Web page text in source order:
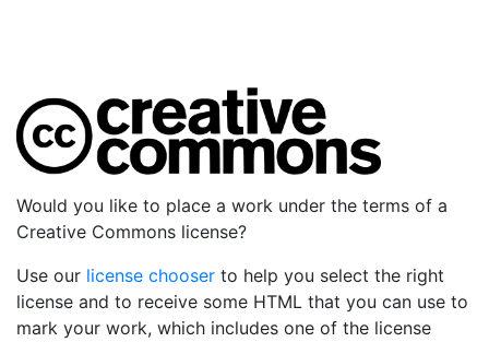
Would you like to place a work under the terms of a
Creative Commons license?
Use our license chooser to help you select the right
license and to receive some HTML that you can use to
mark your work, which includes one of the license